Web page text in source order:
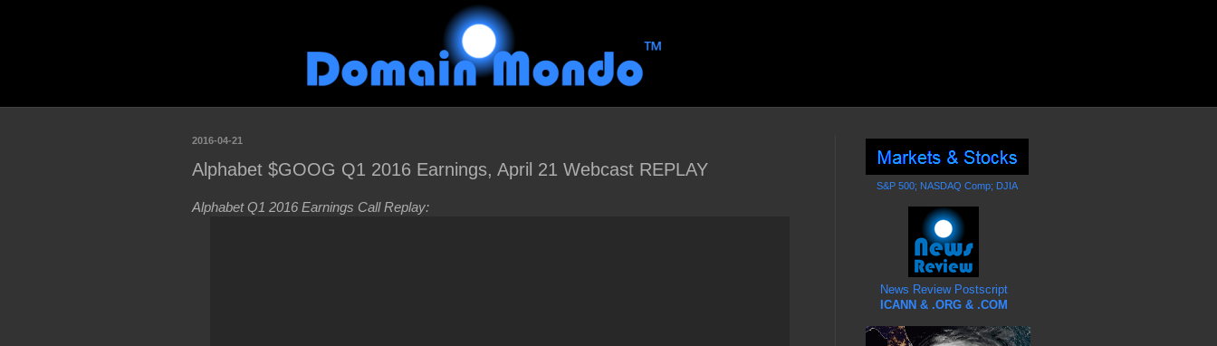
2016-04-21
Alphabet $GOOG Q1 2016 Earnings, April 21 Webcast REPLAY
Alphabet Q1 2016 Earnings Call Replay:
S&P 500; NASDAQ Comp; DJIA
News Review Postscript
ICANN & .ORG & .COM